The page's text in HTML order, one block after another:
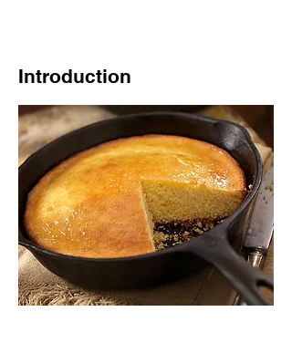
Introduction